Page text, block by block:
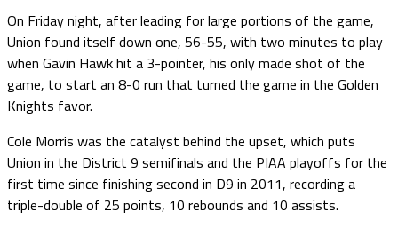
On Friday night, after leading for large portions of the game,
Union found itself down one, 56-55, with two minutes to play
when Gavin Hawk hit a 3-pointer, his only made shot of the
game, to start an 8-0 run that turned the game in the Golden
Knights favor.
Cole Morris was the catalyst behind the upset, which puts
Union in the District 9 semifinals and the PIAA playoffs for the
first time since finishing second in D9 in 2011, recording a
triple-double of 25 points, 10 rebounds and 10 assists.